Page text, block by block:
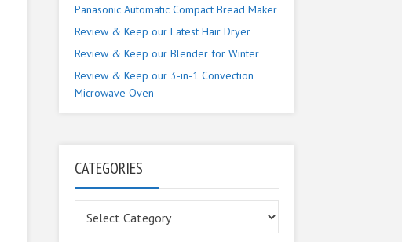
Panasonic Automatic Compact Bread Maker
Review & Keep our Latest Hair Dryer
Review & Keep our Blender for Winter
Review & Keep our 3-in-1 Convection
Microwave Oven
CATEGORIES